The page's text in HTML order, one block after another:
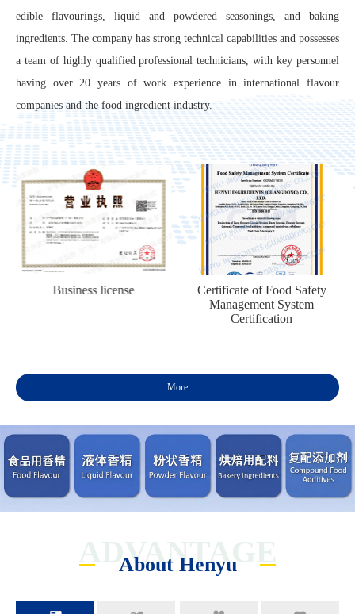
edible flavourings, liquid and powdered seasonings, and baking
ingredients. The company has strong technical capabilities and possesses
a team of highly qualified professional technicians, with key personnel
having over 20 years of work experience in international flavour
companies and the food ingredient industry.
Certificate of Food Safety
Food Production Permit
More
ADVANTAGE
About Henyu